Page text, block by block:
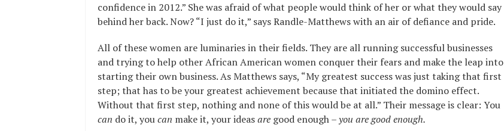
confidence in 2012.” She was afraid of what people would think of her or what they would say
behind her back. Now? “I just do it,” says Randle-Matthews with an air of defiance and pride.
All of these women are luminaries in their fields. They are all running successful businesses
and trying to help other African American women conquer their fears and make the leap into
starting their own business. As Matthews says, “My greatest success was just taking that first
step; that has to be your greatest achievement because that initiated the domino effect.
Without that first step, nothing and none of this would be at all.” Their message is clear: You
can do it, youcan make it, your ideasare good enough –you are good enough.